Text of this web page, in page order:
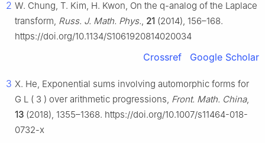
2 W. Chung, T. Kim, H. Kwon, On the q-analog of the Laplace
transform, Russ. J. Math. Phys., 21 (2014), 156–168.
https://doi.org/10.1134/S1061920814020034
Crossref Google Scholar
3 X. He, Exponential sums involving automorphic forms for
G L ( 3 ) over arithmetic progressions, Front. Math. China,
13 (2018), 1355–1368. https://doi.org/10.1007/s11464-018-
0732-x